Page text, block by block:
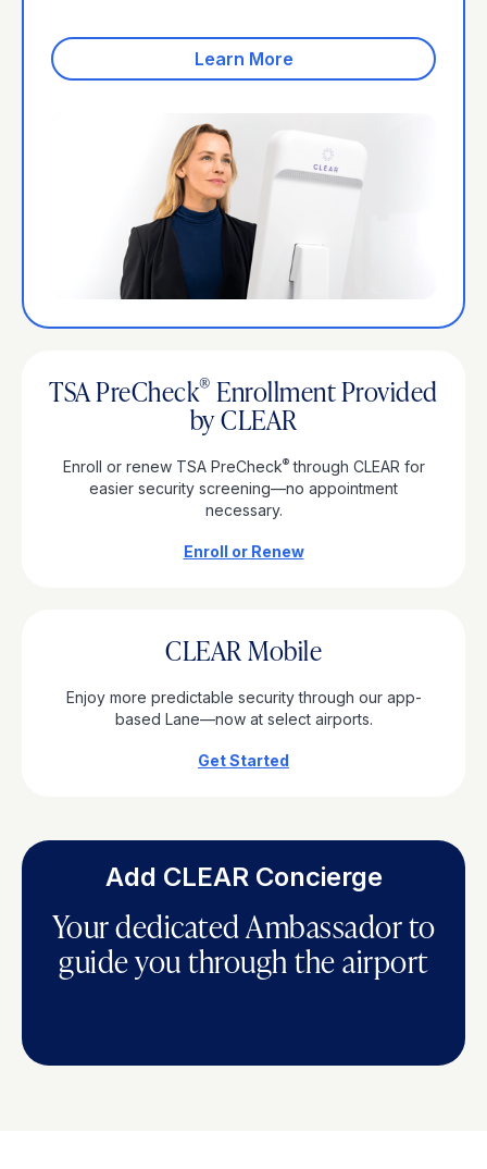
Learn More
TSA PreCheck® Enrollment Provided
by CLEAR
Enroll or renew TSA PreCheck®through CLEAR for
easier security screening—no appointment
necessary.
Enroll or Renew
CLEAR Mobile
Enjoy more predictable security through our app-
based Lane—now at select airports.
Get Started
Add CLEAR Concierge
Your dedicated Ambassador to
guide you through the airport